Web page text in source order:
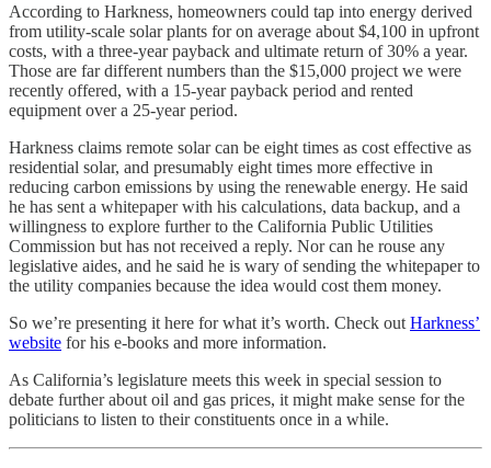
According to Harkness, homeowners could tap into energy derived
from utility-scale solar plants for on average about $4,100 in upfront
costs, with a three-year payback and ultimate return of 30% a year.
Those are far different numbers than the $15,000 project we were
recently offered, with a 15-year payback period and rented
equipment over a 25-year period.
Harkness claims remote solar can be eight times as cost effective as
residential solar, and presumably eight times more effective in
reducing carbon emissions by using the renewable energy. He said
he has sent a whitepaper with his calculations, data backup, and a
willingness to explore further to the California Public Utilities
Commission but has not received a reply. Nor can he rouse any
legislative aides, and he said he is wary of sending the whitepaper to
the utility companies because the idea would cost them money.
So we’re presenting it here for what it’s worth. Check out Harkness’
website for his e-books and more information.
As California’s legislature meets this week in special session to
debate further about oil and gas prices, it might make sense for the
politicians to listen to their constituents once in a while.